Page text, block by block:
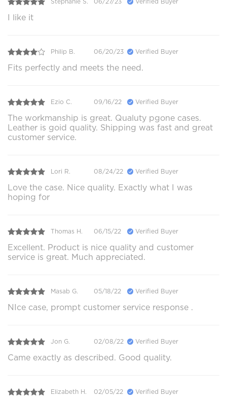
I like it
Philip B. 06/20/23 Verified Buyer
Fits perfectly and meets the need.
Ezio C. 09/16/22 Verified Buyer
The workmanship is great. Qualuty pgone cases.
Leather is goid quality. Shipping was fast and great
customer service.
Lori R. 08/24/22 Verified Buyer
Love the case. Nice quality. Exactly what I was
hoping for
Thomas H. 06/15/22 Verified Buyer
Excellent. Product is nice quality and customer
service is great. Much appreciated.
Masab G. 05/18/22 Verified Buyer
NIce case, prompt customer service response .
Jon G. 02/08/22 Verified Buyer
Came exactly as described. Good quality.
Elizabeth H. 02/05/22 Verified Buyer